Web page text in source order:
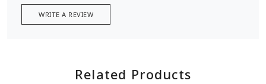
WRITE A REVIEW
Related Products